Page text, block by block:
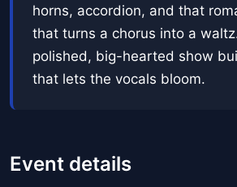
horns, accordion, and that
that turns a chorus into a
polished, big-hearted show
that lets the vocals bloom.
Event details